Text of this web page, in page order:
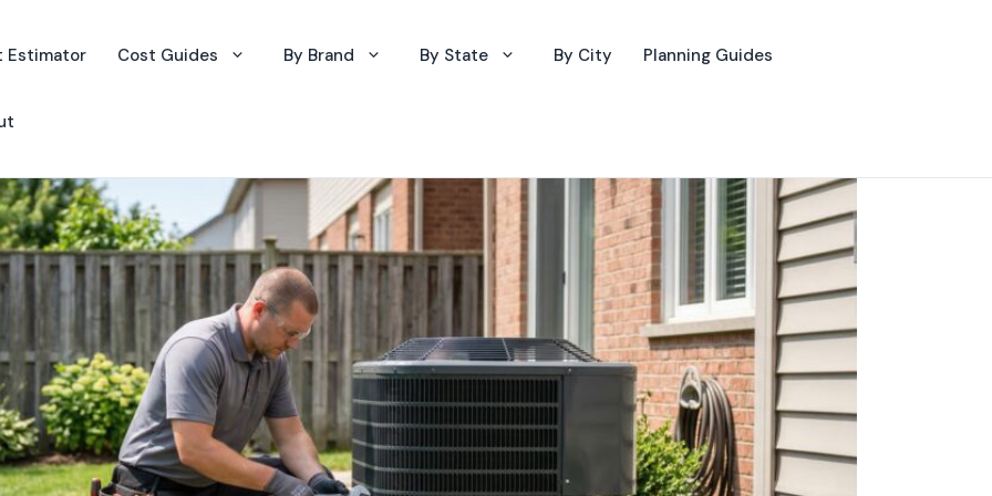
Estimator Cost Guides By Brand By State By City Planning Guides